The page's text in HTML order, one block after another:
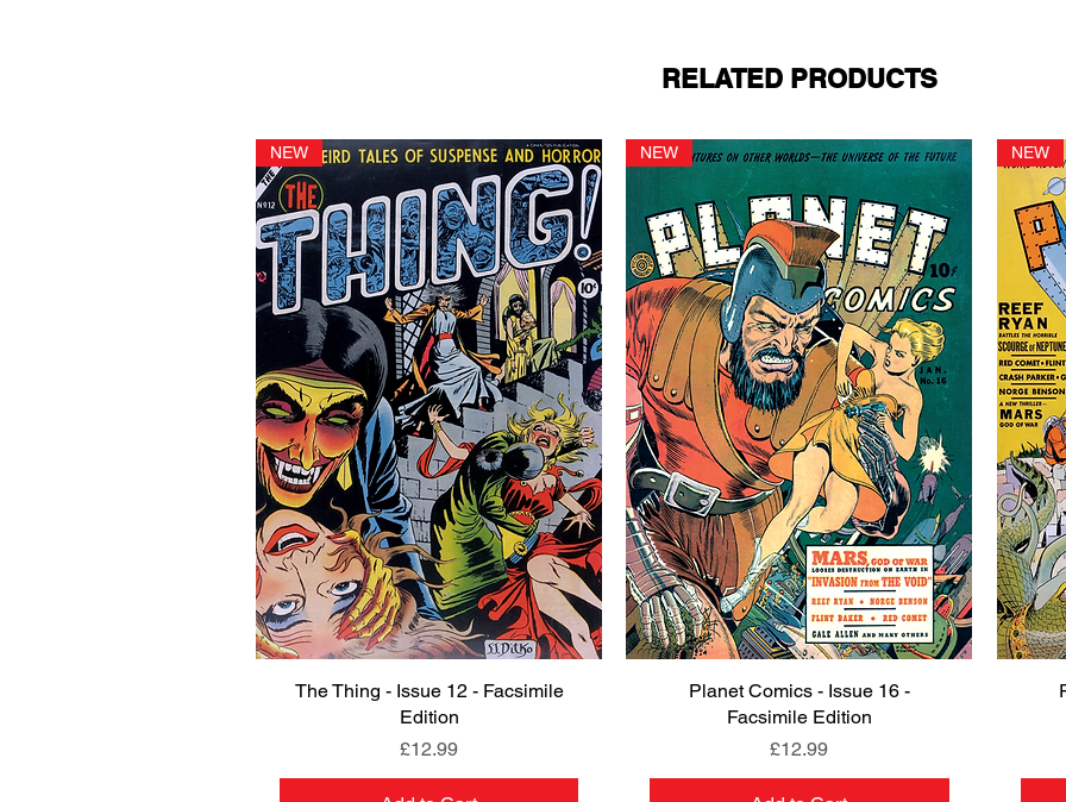
RELATED PRODUCTS
Quick View
NEW
The Thing - Issue 12 - Facsimile
Edition
Price
£12.99
Quick View
NEW
Planet Comics - Issue 16 -
Facsimile Edition
Price
£12.99
NEW